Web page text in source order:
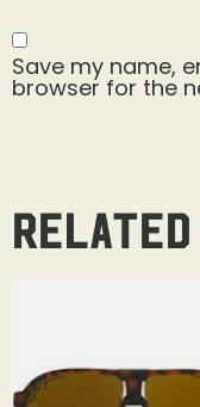
Save my name,
browser for the